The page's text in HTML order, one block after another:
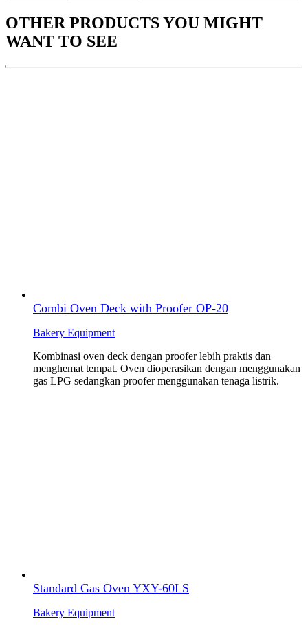
OTHER PRODUCTSYOU MIGHT
WANT TO SEE
Combi Oven Deck with Proofer OP-20
Bakery Equipment
Kombinasi oven deck dengan proofer lebih praktis dan
menghemat tempat. Oven dioperasikan dengan menggunakan
gas LPG sedangkan proofer menggunakan tenaga listrik.
Standard Gas Oven YXY-60LS
Bakery Equipment